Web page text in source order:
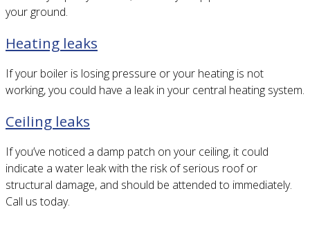
your ground.
Heating leaks
If your boiler is losing pressure or your heating is not
working, you could have a leak in your central heating system.
Ceiling leaks
If you’ve noticed a damp patch on your ceiling, it could
indicate a water leak with the risk of serious roof or
structural damage, and should be attended to immediately.
Call us today.